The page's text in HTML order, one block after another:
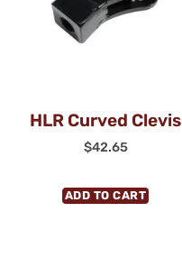
HLR Curved Clevis
$42.65
ADD TO CART